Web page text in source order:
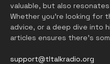
valuable, but also
Whether you’re looking
advice, or a deep dive into
articles ensures there’s
support@tltalkradio.org